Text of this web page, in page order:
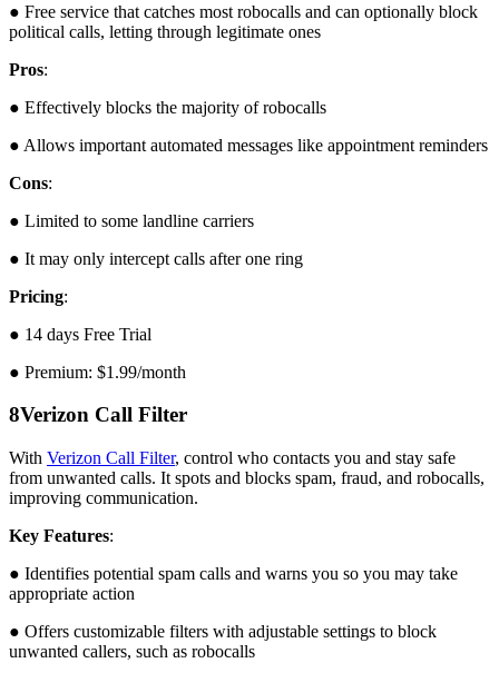
● Free service that catches most robocalls and can optionally block
political calls, letting through legitimate ones
Pros:
● Effectively blocks the majority of robocalls
● Allows important automated messages like appointment reminders
Cons:
● Limited to some landline carriers
● It may only intercept calls after one ring
Pricing:
● 14 days Free Trial
● Premium: $1.99/month
8Verizon Call Filter
With Verizon Call Filter, control who contacts you and stay safe
from unwanted calls. It spots and blocks spam, fraud, and robocalls,
improving communication.
Key Features:
● Identifies potential spam calls and warns you so you may take
appropriate action
● Offers customizable filters with adjustable settings to block
unwanted callers, such as robocalls